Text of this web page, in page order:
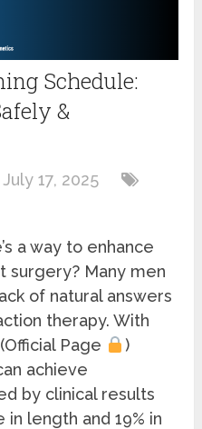
Schedule:
&
July 17, 2025
a way to enhance
surgery? Many men
of natural answers
therapy. With
(Official Page
)
achieve
by clinical results
in length and 19% in